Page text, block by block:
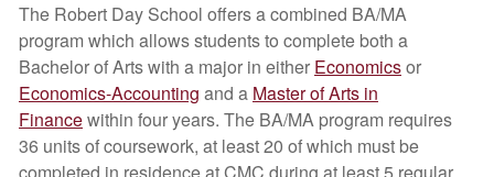
The Robert Day School offers a combined BA/MA
program which allows students to complete both a
Bachelor of Arts with a major in either Economicsor
Economics-Accounting and a Master of Arts in
Financewithin four years. The BA/MA program requires
36 units of coursework, at least 20 of which must be